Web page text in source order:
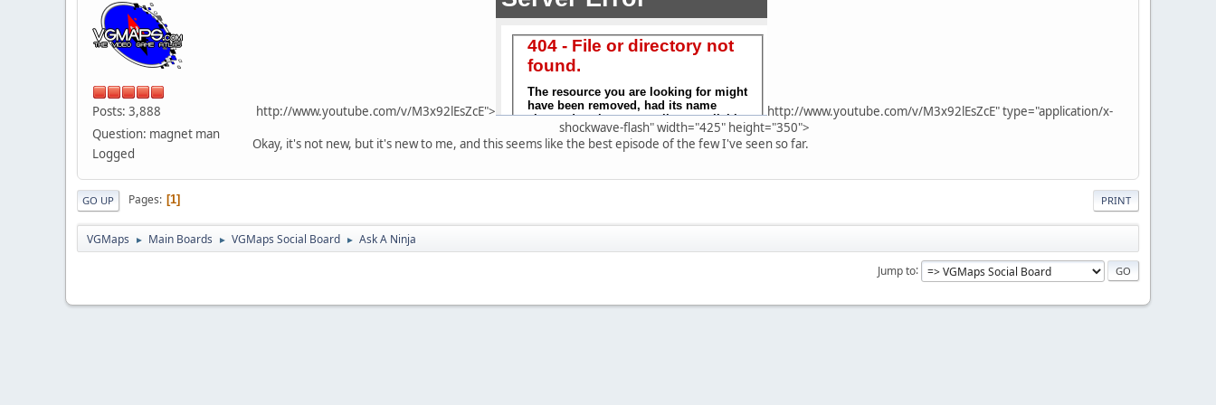
Posts: 3,888
Question: magnet man
Logged
http://www.youtube.com/v/M3x92lEsZcE">
http://www.youtube.com/v/M3x92lEsZcE" type="application/x-
shockwave-flash" width="425" height="350">
Okay, it's not new, but it's new to me, and this seems like the best episode of the few I've seen so far.
PRINT
GO UP Pages 1
VGMaps ► Main Boards ► VGMaps Social Board ► Ask A Ninja
Jump to